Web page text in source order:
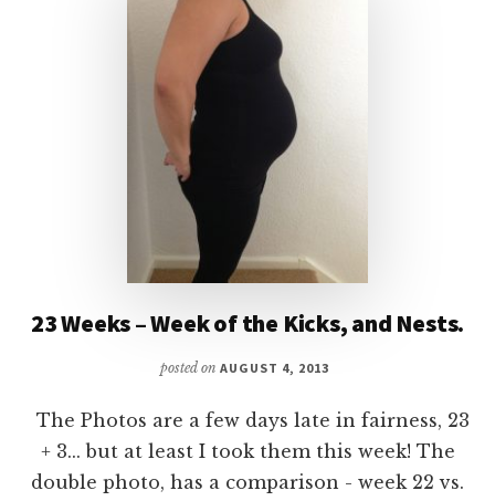
23 Weeks – Week of the Kicks, and Nests.
posted onAUGUST 4, 2013
The Photos are a few days late in fairness, 23
+ 3... but at least I took them this week! The
double photo, has a comparison - week 22 vs.